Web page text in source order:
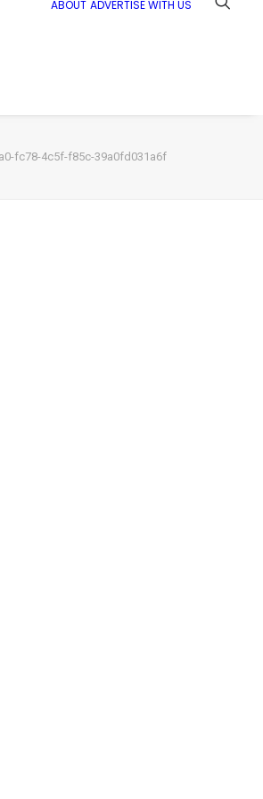
ABOUT ADVERTISE WITH US
fc78-4c5f-f85c-39a0fd031a6f